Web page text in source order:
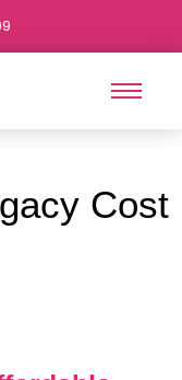
Cost